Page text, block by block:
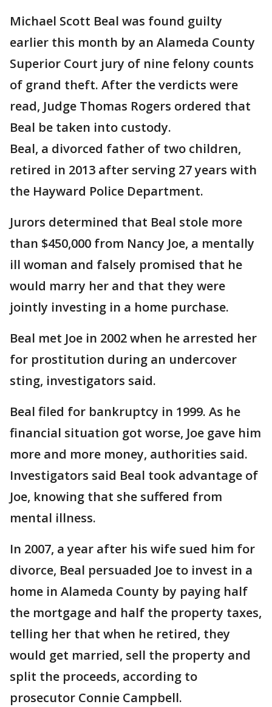
Michael Scott Beal was found guilty
earlier this month by an Alameda County
Superior Court jury of nine felony counts
of grand theft. After the verdicts were
read, Judge Thomas Rogers ordered that
Beal be taken into custody.
Beal, a divorced father of two children,
retired in 2013 after serving 27 years with
the Hayward Police Department.
Jurors determined that Beal stole more
than $450,000 from Nancy Joe, a mentally
ill woman and falsely promised that he
would marry her and that they were
jointly investing in a home purchase.
Beal met Joe in 2002 when he arrested her
for prostitution during an undercover
sting, investigators said.
Beal filed for bankruptcy in 1999. As he
financial situation got worse, Joe gave him
more and more money, authorities said.
Investigators said Beal took advantage of
Joe, knowing that she suffered from
mental illness.
In 2007, a year after his wife sued him for
divorce, Beal persuaded Joe to invest in a
home in Alameda County by paying half
the mortgage and half the property taxes,
telling her that when he retired, they
would get married, sell the property and
split the proceeds, according to
prosecutor Connie Campbell.